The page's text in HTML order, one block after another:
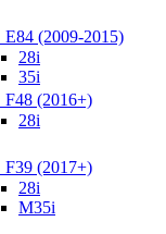
E84 (2009-2015)
28i
35i
F48 (2016+)
28i
F39 (2017+)
28i
M35i